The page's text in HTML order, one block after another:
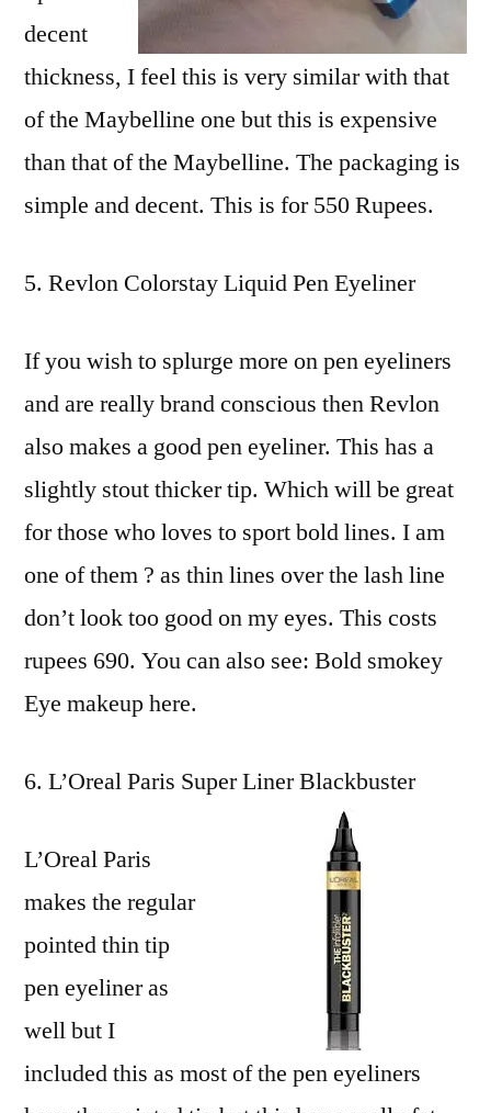
decent
thickness, I feel this is very similar with that
of the Maybelline one but this is expensive
than that of the Maybelline. The packaging is
simple and decent. This is for 550 Rupees.
Revlon Colorstay Liquid Pen Eyeliner
If you wish to splurge more on pen eyeliners
and are really brand conscious then Revlon
also makes a good pen eyeliner. This has a
slightly stout thicker tip. Which will be great
for those who loves to sport bold lines. I am
one of them ? as thin lines over the lash line
don’t look too good on my eyes. This costs
rupees 690. You can also see: Bold smokey
Eye makeup here.
L’Oreal Paris Super Liner Blackbuster
L’Oreal Paris
makes the regular
pointed thin tip
pen eyeliner as
well but I
included this as most of the pen eyeliners